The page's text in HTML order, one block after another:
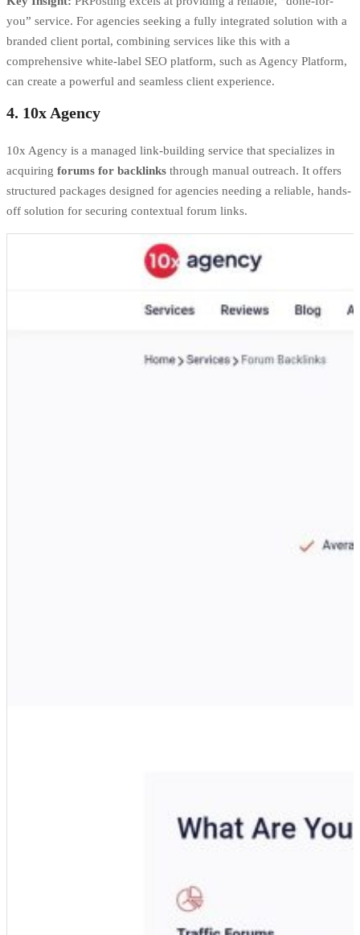
you” service. For agencies seeking a fully integrated solution with a
branded client portal, combining services like this with a
comprehensive white-label SEO platform, such as Agency Platform,
can create a powerful and seamless client experience.
4. 10x Agency
10x Agency is a managed link-building service that specializes in
acquiring forums for backlinks through manual outreach. It offers
structured packages designed for agencies needing a reliable, hands-
off solution for securing contextual forum links.